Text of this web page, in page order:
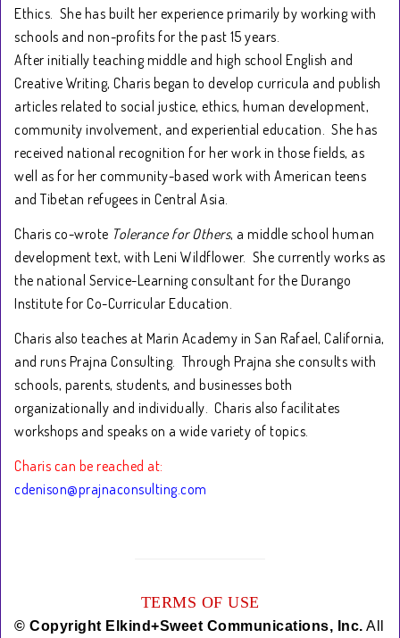
Ethics. She has built her experience primarily by working with
schools and non-profits for the past 15 years.
After initially teaching middle and high school English and
Creative Writing, Charis began to develop curricula and publish
articles related to social justice, ethics, human development,
community involvement, and experiential education. She has
received national recognition for her work in those fields, as
well as for her community-based work with American teens
and Tibetan refugees in Central Asia.
Charis co-wrote Tolerance for Others, a middle school human
development text, with Leni Wildflower. She currently works as
the national Service-Learning consultant for the Durango
Institute for Co-Curricular Education.
Charis also teaches at Marin Academy in San Rafael, California,
and runs Prajna Consulting. Through Prajna she consults with
schools, parents, students, and businesses both
organizationally and individually. Charis also facilitates
workshops and speaks on a wide variety of topics.
Charis can be reached at:
cdenison@prajnaconsulting.com
TERMS OF USE
© Copyright Elkind+Sweet Communications, Inc. All